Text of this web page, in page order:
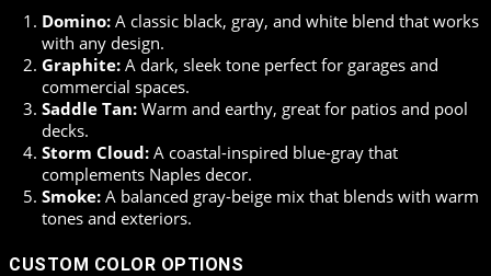
Domino: A classic black, gray, and white blend that works
with any design.
Graphite: A dark, sleek tone perfect for garages and
commercial spaces.
Saddle Tan: Warm and earthy, great for patios and pool
decks.
Storm Cloud: A coastal-inspired blue-gray that
complements Naples decor.
Smoke: A balanced gray-beige mix that blends with warm
tones and exteriors.
CUSTOM COLOR OPTIONS